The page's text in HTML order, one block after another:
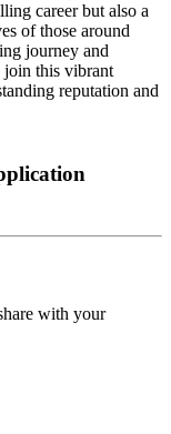
career but also a
of those around
journey and
join this vibrant
reputation and
with your